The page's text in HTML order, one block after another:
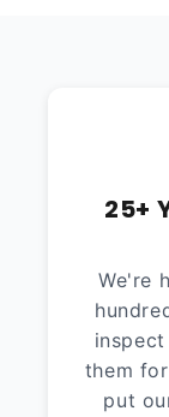
25+
We're
them
put